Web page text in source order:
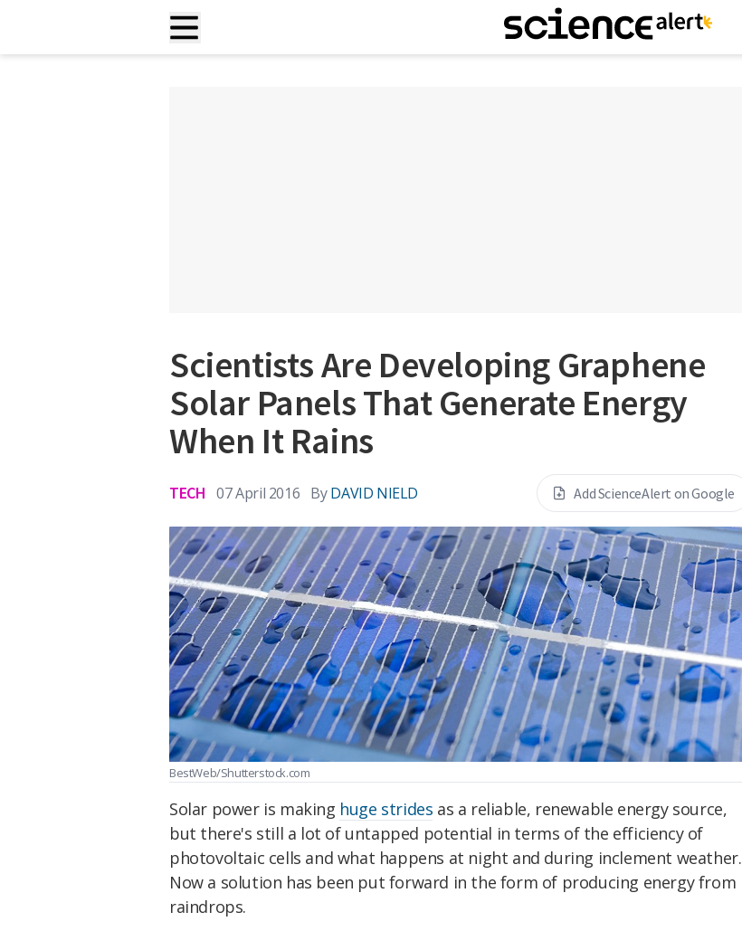
Scientists Are Developing Graphene
Solar Panels That Generate Energy
When It Rains
TECH 07 April 2016 By DAVID NIELD Add ScienceAlert on Google
BestWeb/Shutterstock.com
Solar power is making huge strides as a reliable, renewable energy source,
but there's still a lot of untapped potential in terms of the efficiency of
photovoltaic cells and what happens at night and during inclement weather.
Now a solution has been put forward in the form of producing energy from
raindrops.